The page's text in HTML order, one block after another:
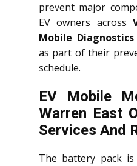
prevent major
EV owners across
Mobile
as part of their
schedule.
EV Mobile
Warren East
Services And
The battery pack